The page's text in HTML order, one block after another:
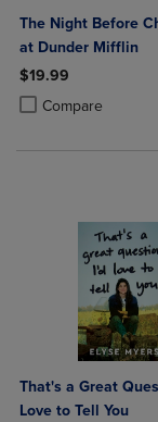
The Night Before
at Dunder Mifflin
$19.99
Compare
Product added,
Product removed,
That's a Great
Love to Tell You